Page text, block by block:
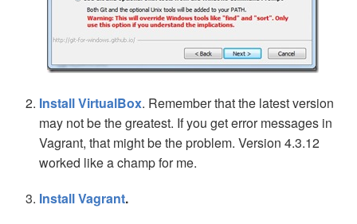
Install VirtualBox. Remember that the latest version
may not be the greatest. If you get error messages in
Vagrant, that might be the problem. Version 4.3.12
worked like a champ for me.
Install Vagrant.